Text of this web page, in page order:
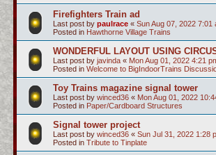
Firefighters Train ad
Last post by paulrace « Sun Aug 07, 2022 7:01
Posted in Hawthorne Village Trains
WONDERFUL LAYOUT USING
Last post by javinda « Mon Aug 01, 2022 4:21
Posted in Welcome to BigIndoorTrains
Toy Trains magazine signal tower
Last post by winced36 « Mon Aug 01, 2022
Posted in Paper/Cardboard Structures
Signal tower project
Last post by winced36 « Sun Jul 31, 2022 1:28
Posted in Tribute to Tinplate